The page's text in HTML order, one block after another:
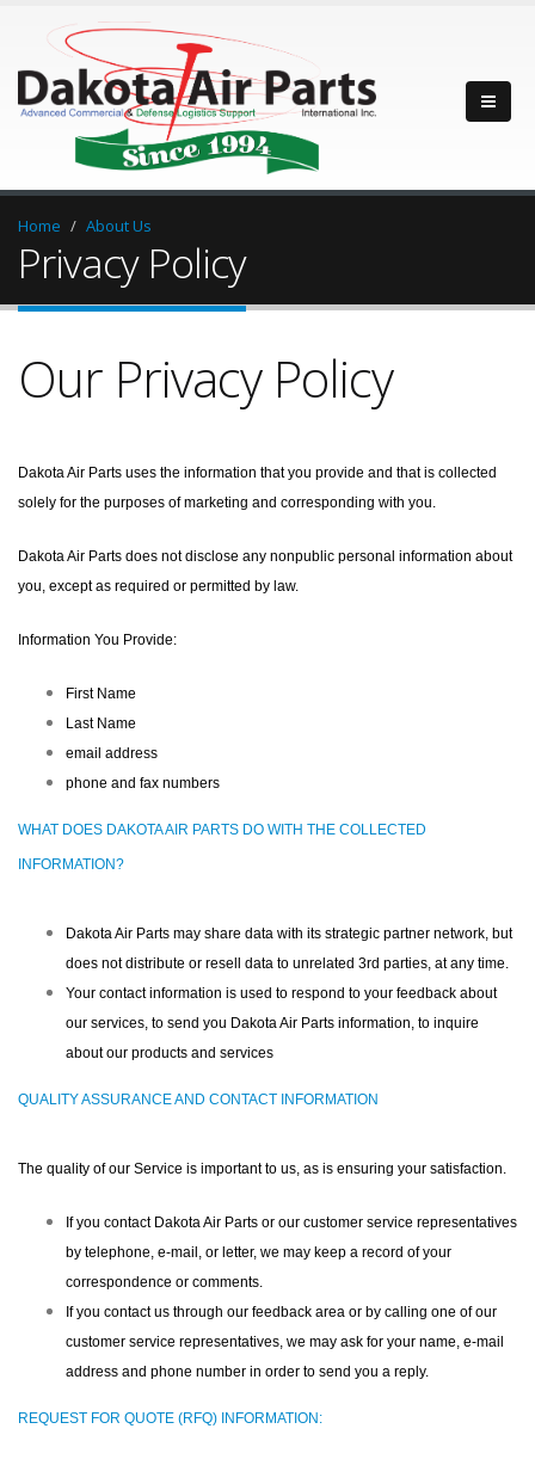
Home About Us
Privacy Policy
Our Privacy Policy
Dakota Air Parts uses the information that you provide and that is collected
solely for the purposes of marketing and corresponding with you.
Dakota Air Parts does not disclose any nonpublic personal information about
you, except as required or permitted by law.
Information You Provide:
First Name
Last Name
email address
phone and fax numbers
WHAT DOES DAKOTA AIR PARTS DO WITH THE COLLECTED
INFORMATION?
Dakota Air Parts may share data with its strategic partner network, but
does not distribute or resell data to unrelated 3rd parties, at any time.
Your contact information is used to respond to your feedback about
our services, to send you Dakota Air Parts information, to inquire
about our products and services
QUALITY ASSURANCE AND CONTACT INFORMATION
The quality of our Service is important to us, as is ensuring your satisfaction.
If you contact Dakota Air Parts or our customer service representatives
by telephone, e-mail, or letter, we may keep a record of your
correspondence or comments.
If you contact us through our feedback area or by calling one of our
customer service representatives, we may ask for your name, e-mail
address and phone number in order to send you a reply.
REQUEST FOR QUOTE (RFQ) INFORMATION: